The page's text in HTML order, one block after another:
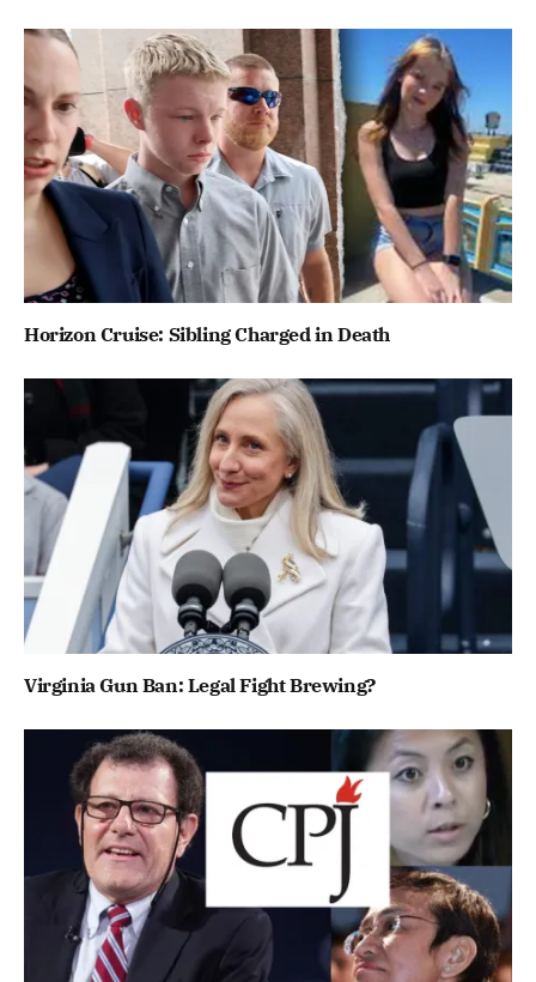
Horizon Cruise: Sibling Charged in Death
Virginia Gun Ban: Legal Fight Brewing?